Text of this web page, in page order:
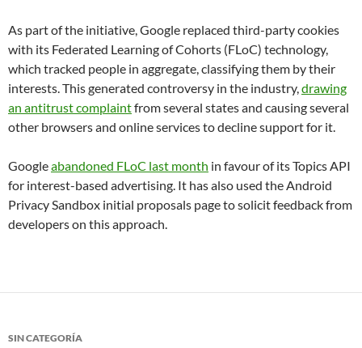
As part of the initiative, Google replaced third-party cookies
with its Federated Learning of Cohorts (FLoC) technology,
which tracked people in aggregate, classifying them by their
interests. This generated controversy in the industry,drawing
an antitrust complaintfrom several states and causing several
other browsers and online services to decline support for it.
Googleabandoned FLoC last month in favour of its Topics API
for interest-based advertising. It has also used the Android
Privacy Sandbox initial proposals page to solicit feedback from
developers on this approach.
SIN CATEGORÍA